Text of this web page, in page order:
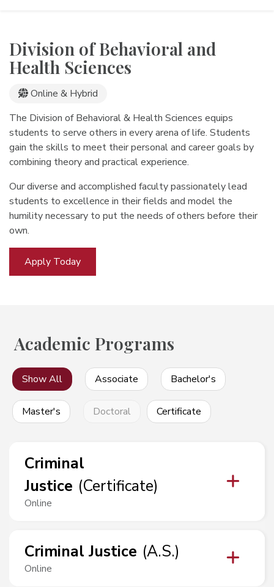
Division of Behavioral and
Health Sciences
Online Programs
Online & Hybrid
The Division of Behavioral & Health Sciences equips
students to serve others in every arena of life. Students
gain the skills to meet their personal and career goals by
combining theory and practical experience.
Our diverse and accomplished faculty passionately lead
students to excellence in their fields and model the
humility necessary to put the needs of others before their
own.
Apply Today
Academic Programs
Show All Associate Bachelor's
Master's Doctoral Certificate
Criminal
Justice (Certificate)
Online
Criminal Justice (A.S.)
Online